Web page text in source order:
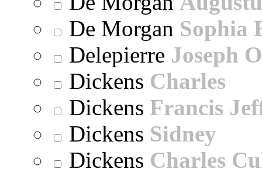
De Morgan Sophia
Delepierre Joseph
Dickens Charles
Dickens Francis
Dickens Sidney
Dickens Charles